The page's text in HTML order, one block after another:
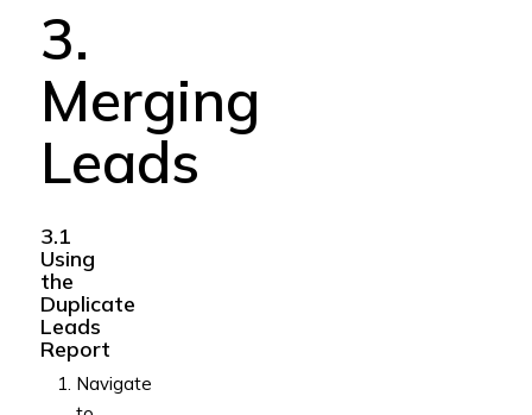
3.
Merging
Leads
3.1
Using
the
Duplicate
Leads
Report
Navigate